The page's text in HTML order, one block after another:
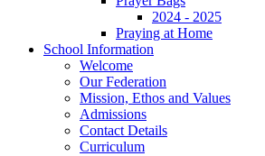
2024 - 2025
Praying at Home
School Information
Welcome
Our Federation
Mission, Ethos and Values
Admissions
Contact Details
Curriculum